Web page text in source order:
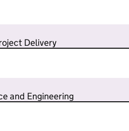
Delivery
and Engineering